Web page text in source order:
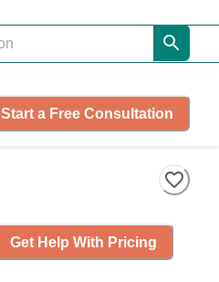
Start a Free Consultation
Get Help With Pricing